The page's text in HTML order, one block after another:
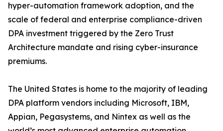
hyper-automation framework adoption, and the
scale of federal and enterprise compliance-driven
DPA investment triggered by the Zero Trust
Architecture mandate and rising cyber-insurance
premiums.
The United States is home to the majority of leading
DPA platform vendors including Microsoft, IBM,
Appian, Pegasystems, and Nintex as well as the